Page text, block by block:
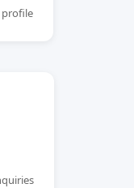
profile